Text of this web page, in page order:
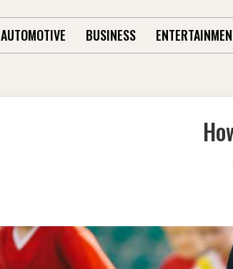
AUTOMOTIVE BUSINESS